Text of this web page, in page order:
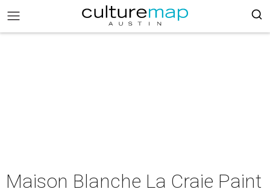
Maison Blanche La Craie Paint